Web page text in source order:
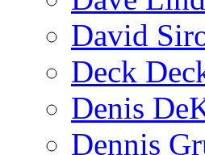
David
Deck
Denis
Dennis